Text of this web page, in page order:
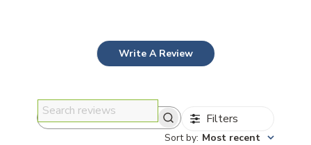
Write A Review
Search reviews Filters
Sort by: Most recent